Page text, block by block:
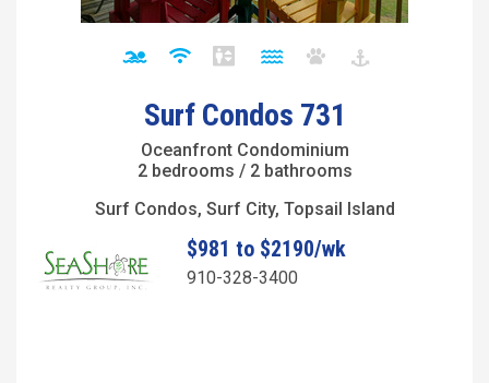
Surf Condos 731
Oceanfront Condominium
2 bedrooms / 2 bathrooms
Surf Condos, Surf City, Topsail Island
$981 to $2190/wk
910-328-3400